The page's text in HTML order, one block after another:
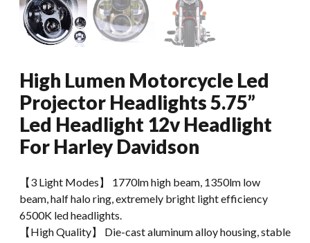
High Lumen Motorcycle Led
Projector Headlights 5.75”
Led Headlight 12v Headlight
For Harley Davidson
【3 Light Modes】 1770lm high beam, 1350lm low
beam, half halo ring, extremely bright light efficiency
6500K led headlights.
【High Quality】 Die-cast aluminum alloy housing, stable